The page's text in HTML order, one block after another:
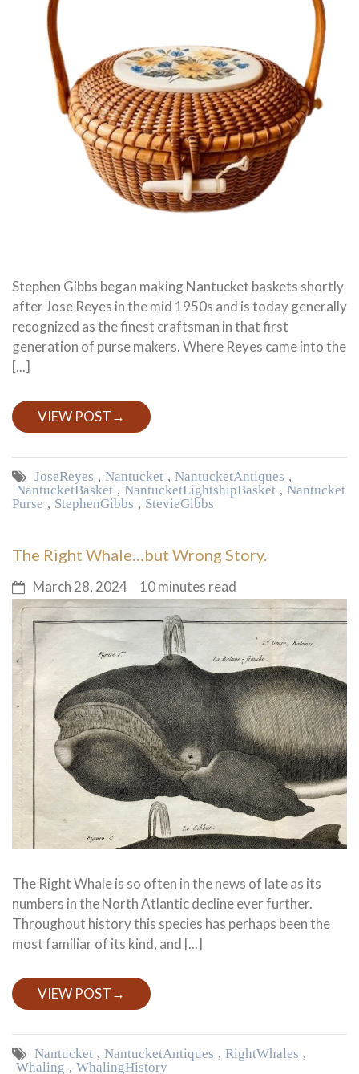
Stephen Gibbs began making Nantucket baskets shortly
after Jose Reyes in the mid 1950s and is today generally
recognized as the finest craftsman in that first
generation of purse makers. Where Reyes came into the
[...]
VIEW POST→
Jose Reyes , Nantucket , Nantucket Antiques ,
Nantucket Basket , Nantucket Lightship Basket , Nantucket
Purse , Stephen Gibbs , Stevie Gibbs
The Right Whale…but Wrong Story.
March 28, 2024 10 minutes read
The Right Whale is so often in the news of late as its
numbers in the North Atlantic decline ever further.
Throughout history this species has perhaps been the
most familiar of its kind, and [...]
VIEW POST→
Nantucket , Nantucket Antiques , Right Whales ,
Whaling , Whaling History